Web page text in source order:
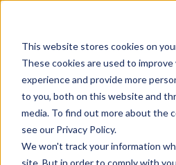
This website stores cookies on
These cookies are used to
experience and provide more
to you, both on this website and
media. To find out more about the
see our Privacy Policy.
We won't track your information
site. But in order to comply with